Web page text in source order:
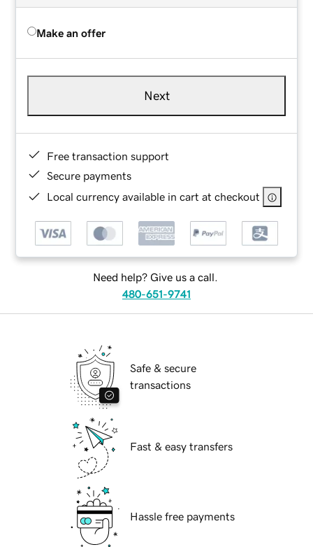
Make an offer
Next
Free transaction support
Secure payments
Local currency available in cart at checkout
Need help? Give us a call.
480-651-9741
Safe & secure
transactions
Fast & easy transfers
Hassle free payments